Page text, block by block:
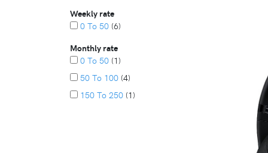
Altec Lansing
Bose(1)
Weekly rate
0 To 50 (6)
Monthly rate
0 To 50 (1)
50 To 100 (4)
150 To 250 (1)